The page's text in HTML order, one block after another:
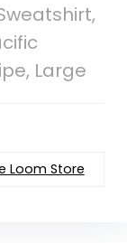
Large
Loom Store